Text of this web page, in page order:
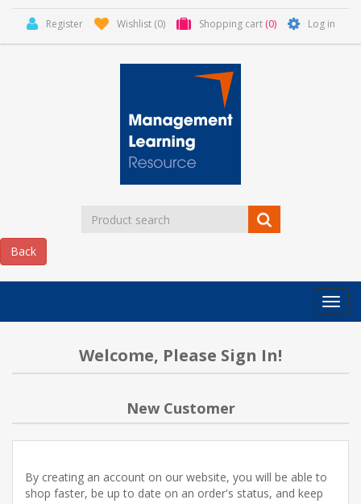
Register Wishlist (0) Shopping cart (0) Log in
MLR
CONTACT US
Welcome, Please Sign In!
New Customer
By creating an account on our website, you will be able to
shop faster, be up to date on an order's status, and keep